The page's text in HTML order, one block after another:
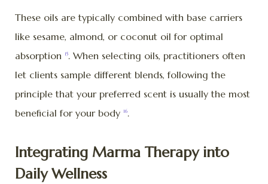
These oils are typically combined with base carriers
like sesame, almond, or coconut oil for optimal
absorption
15. When selecting oils, practitioners often
let clients sample different blends, following the
principle that your preferred scent is usually the most
beneficial for your body
16.
Integrating Marma Therapy into
Daily Wellness